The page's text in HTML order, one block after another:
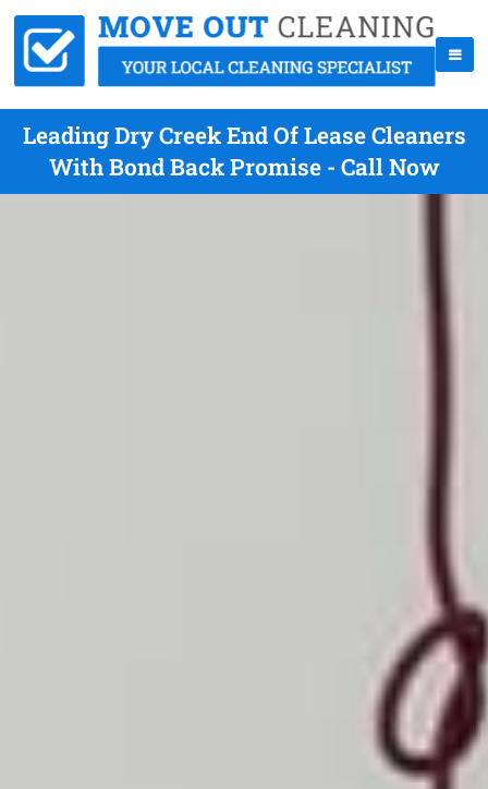
Leading Dry Creek End Of Lease Cleaners
With Bond Back Promise - Call Now